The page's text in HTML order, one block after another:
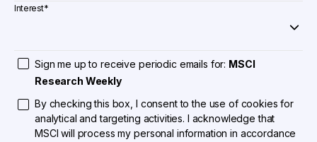
Interest*
Sign me up to receive periodic emails for: MSCI
Research Weekly
By checking this box, I consent to the use of cookies for
analytical and targeting activities. I acknowledge that
MSCI will process my personal information in accordance